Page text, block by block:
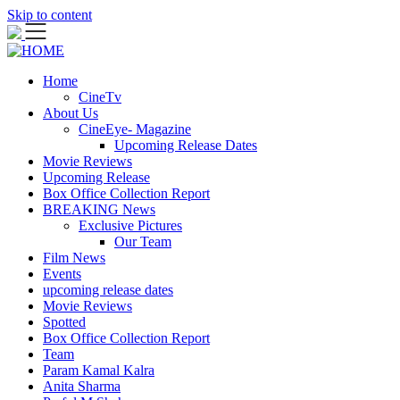
Skip to content
Home
CineTv
About Us
CineEye- Magazine
Upcoming Release Dates
Movie Reviews
Upcoming Release
Box Office Collection Report
BREAKING News
Exclusive Pictures
Our Team
Film News
Events
upcoming release dates
Movie Reviews
Spotted
Box Office Collection Report
Team
Param Kamal Kalra
Anita Sharma